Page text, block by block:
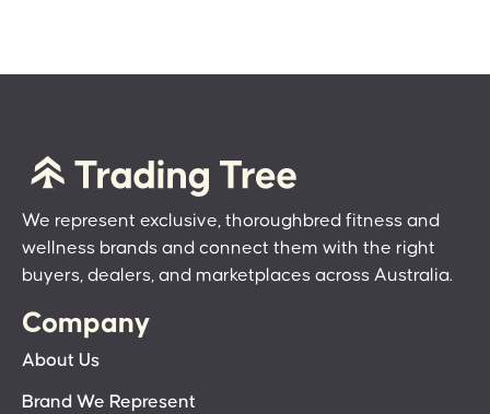
We represent exclusive, thoroughbred fitness and
wellness brands and connect them with the right
buyers, dealers, and marketplaces across Australia.
Company
About Us
Brand We Represent